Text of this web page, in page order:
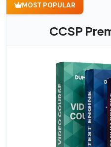
MOST POPULAR
CCSP